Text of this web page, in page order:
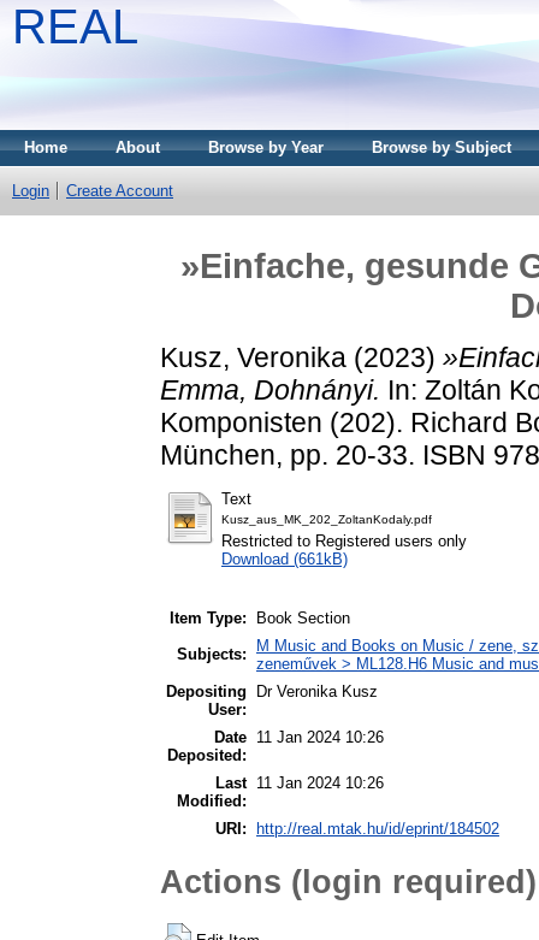
REAL
Home About Browse by Year Browse by Subject
Login Create Account
»Einfache, gesunde
Kusz, Veronika (2023)
Emma, Dohnányi. In: Zoltán
Komponisten (202). Richard
München, pp. 20-33. ISBN
Text
Kusz_aus_MK_202_ZoltanKodaly.pdf
Restricted to Registered users only
Download (661kB)
Item Type:
Book Section
Subjects:
M Music and Books on Music / zene,
zeneművek > ML128.H6 Music and
Depositing
User:
Dr Veronika Kusz
Date
Deposited:
11 Jan 2024 10:26
Last
Modified:
11 Jan 2024 10:26
URI: http://real.mtak.hu/id/eprint/184502
Actions (login required)